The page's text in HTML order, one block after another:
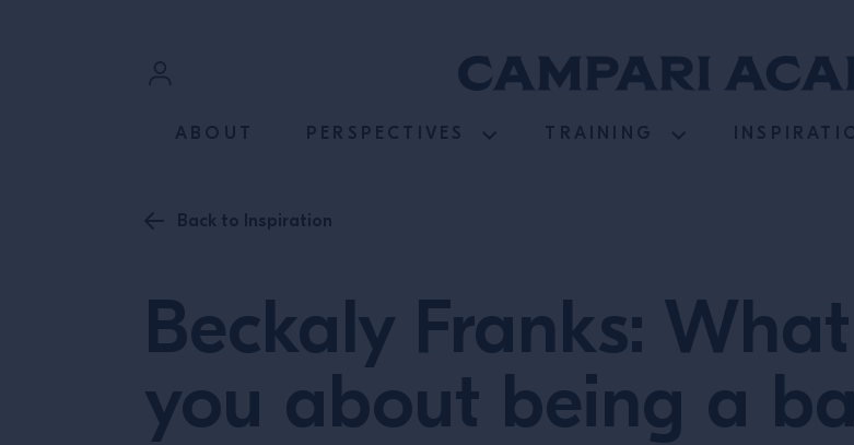
ABOUT PERSPECTIVES TRAINING
Back to Inspiration
Beckaly Franks:
you about being a